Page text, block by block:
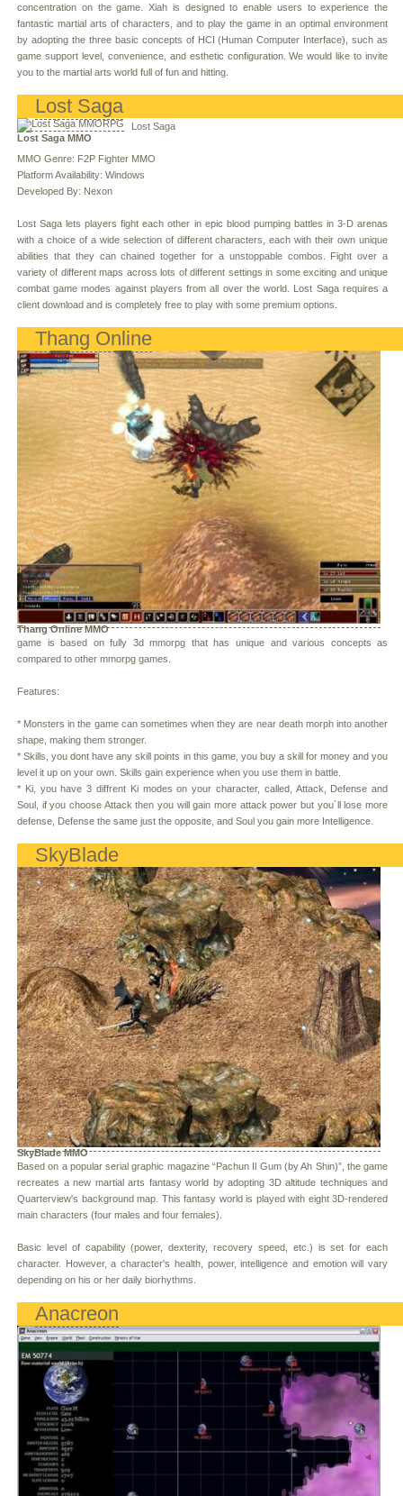
concentration on the game. Xiah is designed to enable users to experience the
fantastic martial arts of characters, and to play the game in an optimal environment
by adopting the three basic concepts of HCI (Human Computer Interface), such as
game support level, convenience, and esthetic configuration. We would like to invite
you to the martial arts world full of fun and hitting.
Lost Saga
Lost Saga MMO
Lost Saga
MMO Genre: F2P Fighter MMO
Platform Availability: Windows
Developed By: Nexon
Lost Saga lets players fight each other in epic blood pumping battles in 3-D arenas
with a choice of a wide selection of different characters, each with their own unique
abilities that they can chained together for a unstoppable combos. Fight over a
variety of different maps across lots of different settings in some exciting and unique
combat game modes against players from all over the world. Lost Saga requires a
client download and is completely free to play with some premium options.
Thang Online
Thang Online MMO
game is based on fully 3d mmorpg that has unique and various concepts as
compared to other mmorpg games.
Features:
* Monsters in the game can sometimes when they are near death morph into another
shape, making them stronger.
* Skills, you dont have any skill points in this game, you buy a skill for money and you
level it up on your own. Skills gain experience when you use them in battle.
* Ki, you have 3 diffrent Ki modes on your character, called, Attack, Defense and
Soul, if you choose Attack then you will gain more attack power but you´ll lose more
defense, Defense the same just the opposite, and Soul you gain more Intelligence.
SkyBlade
SkyBlade MMO
Based on a popular serial graphic magazine “Pachun Il Gum (by Ah Shin)”, the game
recreates a new martial arts fantasy world by adopting 3D altitude techniques and
Quarterview's background map. This fantasy world is played with eight 3D-rendered
main characters (four males and four females).
Basic level of capability (power, dexterity, recovery speed, etc.) is set for each
character. However, a character's health, power, intelligence and emotion will vary
depending on his or her daily biorhythms.
Anacreon